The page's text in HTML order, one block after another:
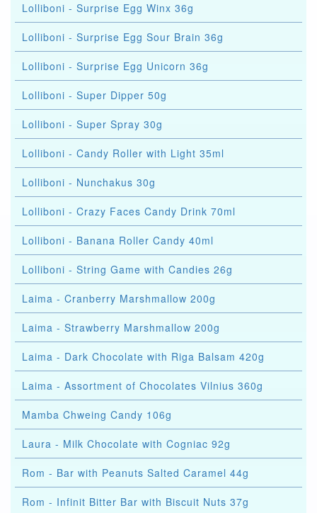
Lolliboni - Surprise Egg Winx 36g
Lolliboni - Surprise Egg Sour Brain 36g
Lolliboni - Surprise Egg Unicorn 36g
Lolliboni - Super Dipper 50g
Lolliboni - Super Spray 30g
Lolliboni - Candy Roller with Light 35ml
Lolliboni - Nunchakus 30g
Lolliboni - Crazy Faces Candy Drink 70ml
Lolliboni - Banana Roller Candy 40ml
Lolliboni - String Game with Candies 26g
Laima - Cranberry Marshmallow 200g
Laima - Strawberry Marshmallow 200g
Laima - Dark Chocolate with Riga Balsam 420g
Laima - Assortment of Chocolates Vilnius 360g
Mamba Chweing Candy 106g
Laura - Milk Chocolate with Cogniac 92g
Rom - Bar with Peanuts Salted Caramel 44g
Rom - Infinit Bitter Bar with Biscuit Nuts 37g